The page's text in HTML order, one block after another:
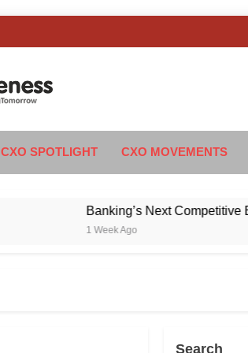
CXO SPOTLIGHT CXO MOVEMENTS
Banking’s Next Competitive
1 Week Ago
Search